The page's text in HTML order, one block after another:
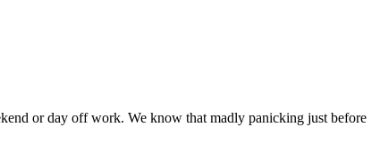
or day off work. We know that madly panicking just before